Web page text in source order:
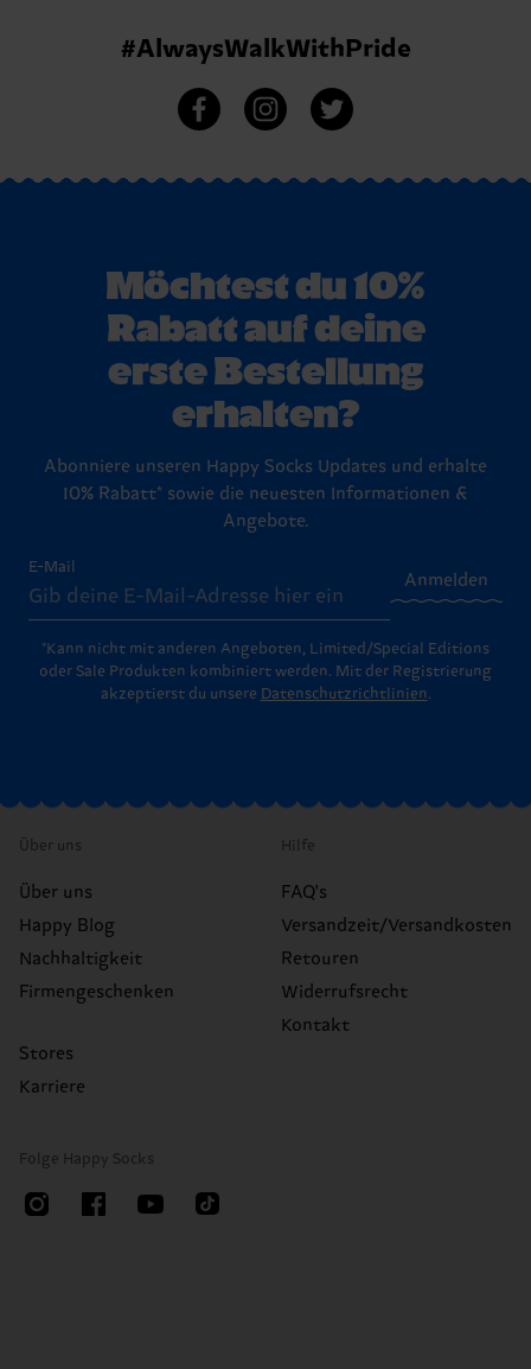
#AlwaysWalkWithPride
Möchtest du 10%
Rabatt auf deine
erste Bestellung
erhalten?
Abonniere unseren Happy Socks Updates und erhalte
10% Rabatt* sowie die neuesten Informationen &
Angebote.
E-Mail
Anmelden
*Kann nicht mit anderen Angeboten, Limited/Special Editions
oder Sale Produkten kombiniert werden. Mit der Registrierung
akzeptierst du unsere Datenschutzrichtlinien.
Über uns
Über uns
Happy Blog
Nachhaltigkeit
Firmengeschenken
Stores
Karriere
Hilfe
FAQ's
Versandzeit/Versandkosten
Retouren
Widerrufsrecht
Kontakt
Folge Happy Socks